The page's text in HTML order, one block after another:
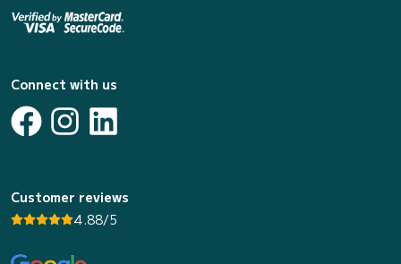
Connect with us
Customer reviews
4.88/5